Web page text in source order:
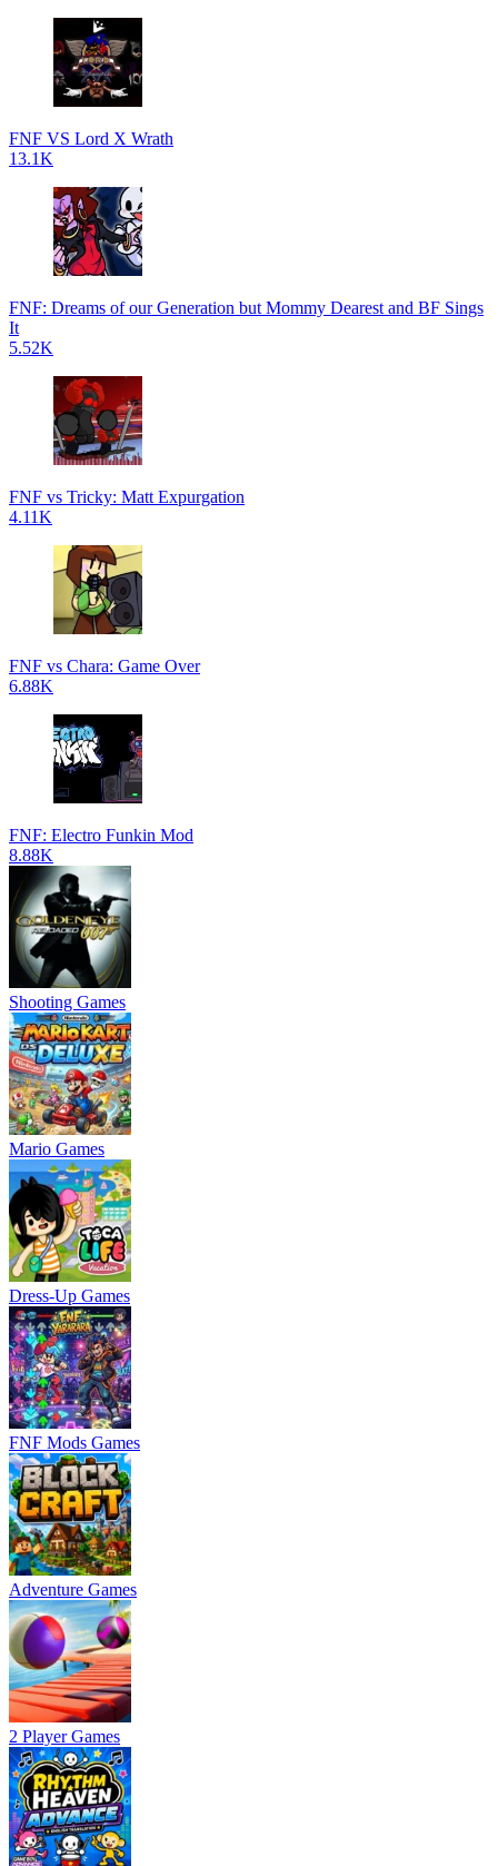
FNF VS Lord X Wrath
13.1K
FNF: Dreams of our Generation but Mommy Dearest and BF Sings
It
5.52K
FNF vs Tricky: Matt Expurgation
4.11K
FNF vs Chara: Game Over
6.88K
FNF: Electro Funkin Mod
8.88K
Shooting Games
Mario Games
Dress-Up Games
FNF Mods Games
Adventure Games
2 Player Games